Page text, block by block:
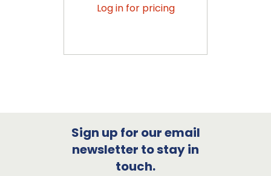
Log in for pricing
Sign up for our email
newsletter to stay in
touch.